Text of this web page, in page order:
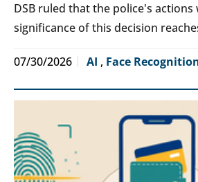
DSB ruled that the police's
significance of this decision
07/30/2026 AI , Face